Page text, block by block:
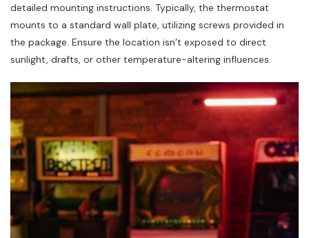
detailed mounting instructions. Typically, the thermostat
mounts to a standard wall plate, utilizing screws provided in
the package. Ensure the location isn’t exposed to direct
sunlight, drafts, or other temperature-altering influences.